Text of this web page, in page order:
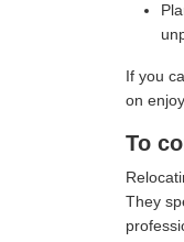
If you
on
To
They